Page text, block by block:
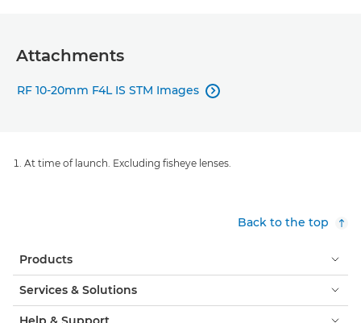
Attachments
RF 10-20mm F4L IS STM Images 
At time of launch. Excluding fisheye lenses.
Back to the top
Products
Services & Solutions